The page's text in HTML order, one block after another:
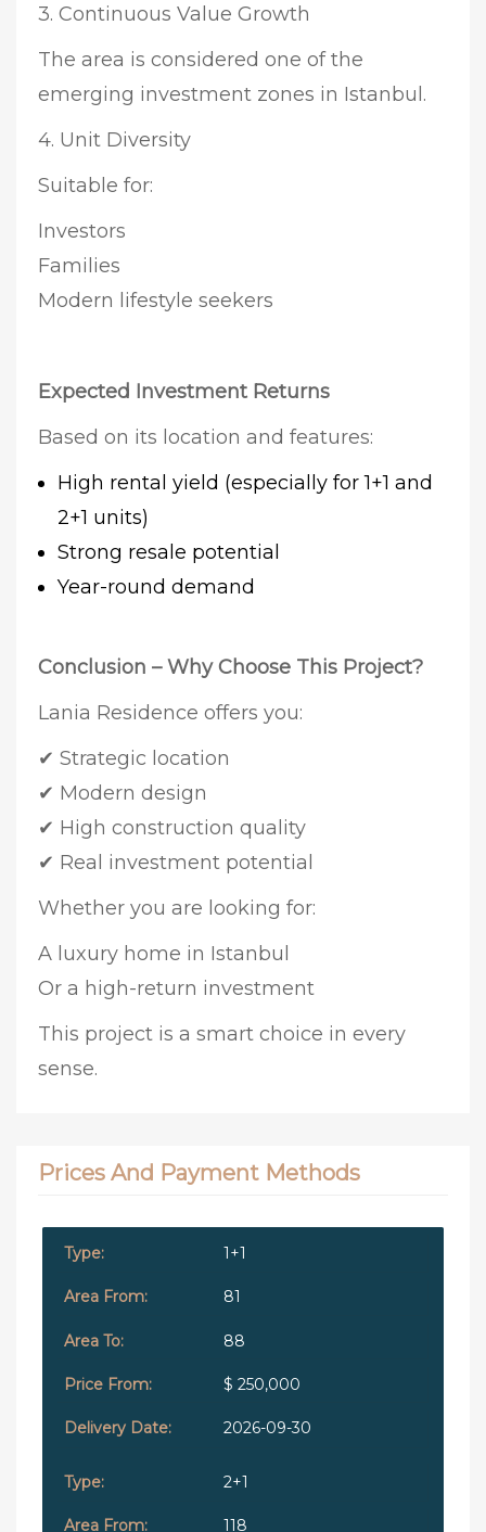
3. Continuous Value Growth
The area is considered one of the
emerging investment zones in Istanbul.
4. Unit Diversity
Suitable for:
Investors
Families
Modern lifestyle seekers
Expected Investment Returns
Based on its location and features:
High rental yield (especially for 1+1 and
2+1 units)
Strong resale potential
Year-round demand
Conclusion – Why Choose This Project?
Lania Residence offers you:
✔ Strategic location
✔ Modern design
✔ High construction quality
✔ Real investment potential
Whether you are looking for:
A luxury home in Istanbul
Or a high-return investment
This project is a smart choice in every
sense.
Prices And Payment Methods
1+1
81
88
$ 250,000
2026-09-30
2+1
118